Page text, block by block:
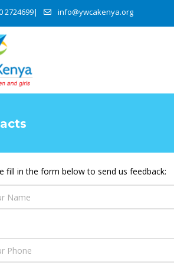
2724699| info@ywcakenya.org
fill in the form below to send us feedback: